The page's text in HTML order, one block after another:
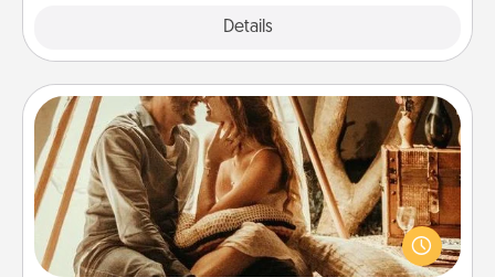
Details
Home Camping
Go camping—in your living room! You're never too
old to transform your living room into a couple’s
camping experience once again—only now, you